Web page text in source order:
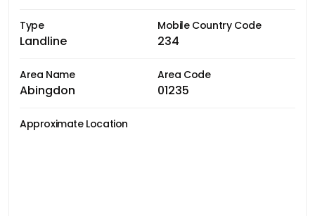
Type
Landline
Mobile Country Code
234
Area Name
Abingdon
Area Code
01235
Approximate Location